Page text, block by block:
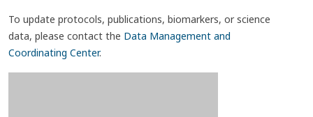
To update protocols, publications, biomarkers, or science
data, please contact the Data Management and
Coordinating Center.